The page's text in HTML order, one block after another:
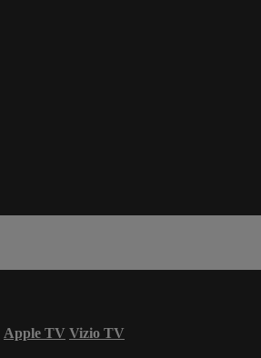
Apple TV Vizio TV